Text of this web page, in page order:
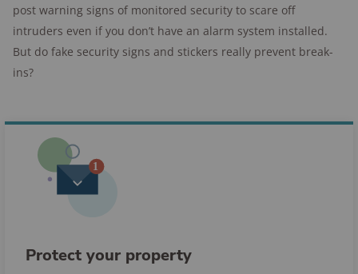
homes and people protected
10M+
post warning signs of monitored security to scare off
intruders even if you don’t have an alarm system installed.
But do fake security signs and stickers really prevent break-
ins?
Protect your property